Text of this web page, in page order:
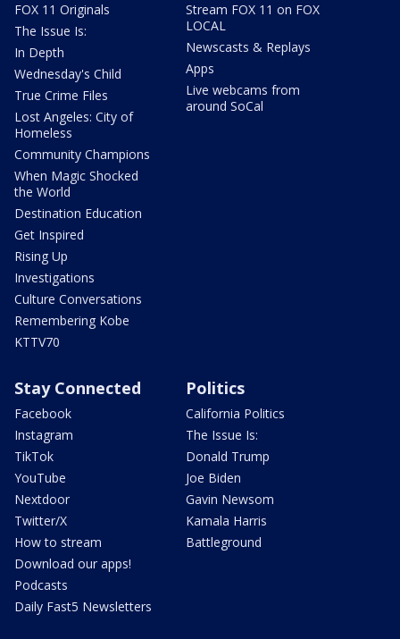
FOX 11 Originals
The Issue Is:
In Depth
Wednesday's Child
True Crime Files
Lost Angeles: City of
Homeless
Community Champions
When Magic Shocked
the World
Destination Education
Get Inspired
Rising Up
Investigations
Culture Conversations
Remembering Kobe
KTTV70
Stream FOX 11 on FOX
LOCAL
Newscasts & Replays
Apps
Live webcams from
around SoCal
Stay Connected
Facebook
Instagram
TikTok
YouTube
Nextdoor
Twitter/X
How to stream
Download our apps!
Podcasts
Daily Fast5 Newsletters
Politics
California Politics
The Issue Is:
Donald Trump
Joe Biden
Gavin Newsom
Kamala Harris
Battleground